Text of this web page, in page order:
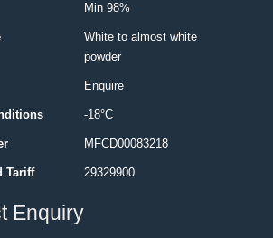
Min 98%
White to almost white
powder
Enquire
-18°C
MFCD00083218
Tariff 29329900
Enquiry